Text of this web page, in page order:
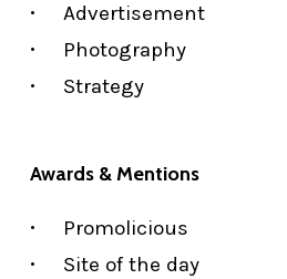
Advertisement
Photography
Strategy
Awards & Mentions
Promolicious
Site of the day